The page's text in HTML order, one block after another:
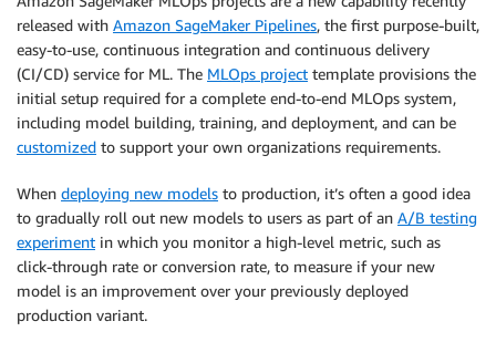
released with Amazon SageMaker Pipelines, the first purpose-built,
easy-to-use, continuous integration and continuous delivery
(CI/CD) service for ML. The MLOps project template provisions the
initial setup required for a complete end-to-end MLOps system,
including model building, training, and deployment, and can be
customized to support your own organizations requirements.
When deploying new models to production, it’s often a good idea
to gradually roll out new models to users as part of an A/B testing
experiment in which you monitor a high-level metric, such as
click-through rate or conversion rate, to measure if your new
model is an improvement over your previously deployed
production variant.